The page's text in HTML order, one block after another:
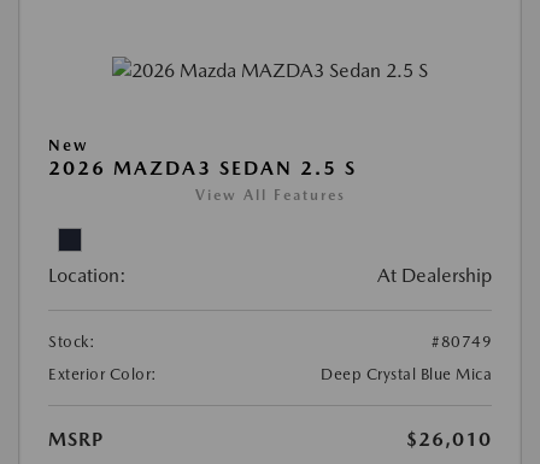
New
2026 MAZDA3 SEDAN 2.5 S
View All Features
Location: At Dealership
Stock:
#80749
Exterior Color:
Deep Crystal Blue Mica
MSRP
$26,010